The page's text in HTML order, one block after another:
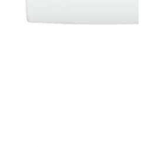
a column of small thumbnails.